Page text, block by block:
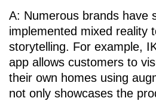
A: Numerous brands have
implemented mixed reality
storytelling. For example,
app allows customers to
their own homes using
not only showcases the